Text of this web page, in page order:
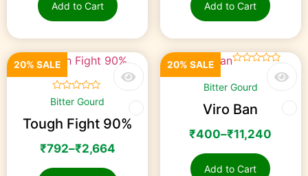
Add to Cart Add to Cart
20% SALE
Bitter Gourd
Tough Fight 90%
☆
☆
☆
☆
☆
₹792–₹2,664
20% SALE
Bitter Gourd
Viro Ban
₹400–₹11,240
Add to Cart